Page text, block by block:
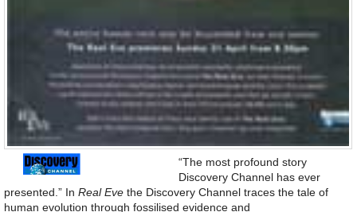
“The most profound story
Discovery Channel has ever
presented.” In Real Eve the Discovery Channel traces the tale of
human evolution through fossilised evidence and